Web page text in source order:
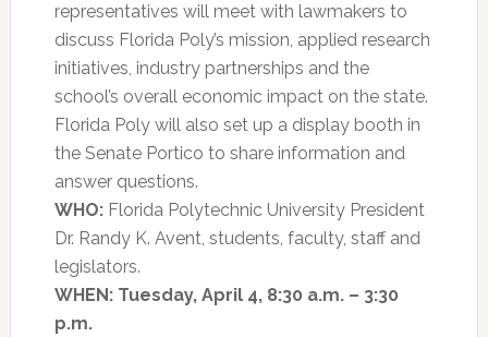
representatives will meet with lawmakers to
discuss Florida Poly’s mission, applied research
initiatives, industry partnerships and the
school’s overall economic impact on the state.
Florida Poly will also set up a display booth in
the Senate Portico to share information and
answer questions.
WHO:Florida Polytechnic University President
Dr. Randy K. Avent, students, faculty, staff and
legislators.
WHEN: Tuesday, April 4, 8:30 a.m. – 3:30
p.m.